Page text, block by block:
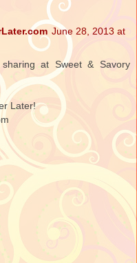
June 28, 2013 at
at Sweet & Savory
Later!